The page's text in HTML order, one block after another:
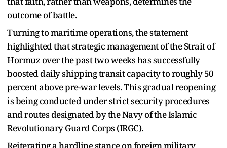
outcome of battle.
Turning to maritime operations, the statement
highlighted that strategic management of the Strait of
Hormuz over the past two weeks has successfully
boosted daily shipping transit capacity to roughly 50
percent above pre-war levels. This gradual reopening
is being conducted under strict security procedures
and routes designated by the Navy of the Islamic
Revolutionary Guard Corps (IRGC).